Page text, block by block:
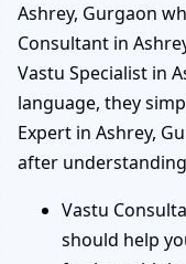
Ashrey, Gurgaon
Consultant in
Vastu Specialist in
language, they
Expert in Ashrey,
after
Vastu
should help